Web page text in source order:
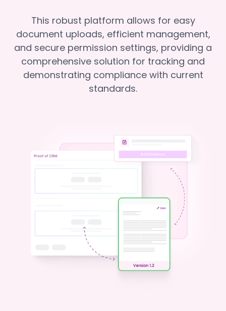
This robust platform allows for easy
document uploads, efficient management,
and secure permission settings, providing a
comprehensive solution for tracking and
demonstrating compliance with current
standards.